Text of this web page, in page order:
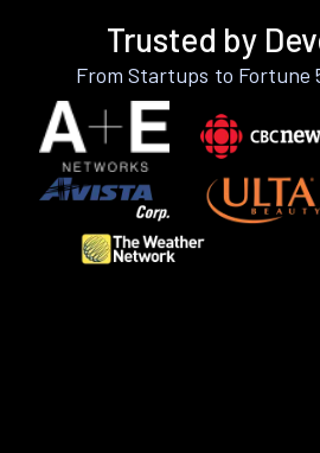
Trusted by
From Startups to Fortune